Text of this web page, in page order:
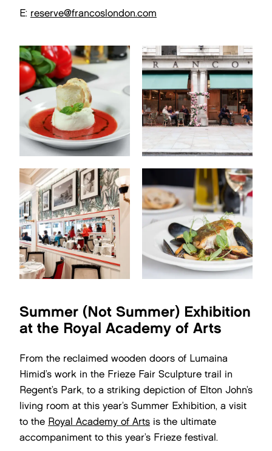
E: reserve@francoslondon.com
Summer (Not Summer) Exhibition
at the Royal Academy of Arts
From the reclaimed wooden doors of Lumaina
Himid’s work in the Frieze Fair Sculpture trail in
Regent’s Park, to a striking depiction of Elton John’s
living room at this year’s Summer Exhibition, a visit
to the Royal Academy of Arts is the ultimate
accompaniment to this year’s Frieze festival.